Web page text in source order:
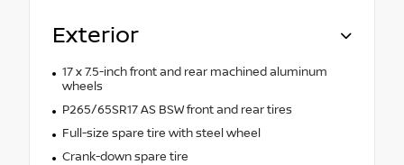
Exterior
17 x 7.5-inch front and rear machined aluminum
wheels
P265/65SR17 AS BSW front and rear tires
Full-size spare tire with steel wheel
Crank-down spare tire